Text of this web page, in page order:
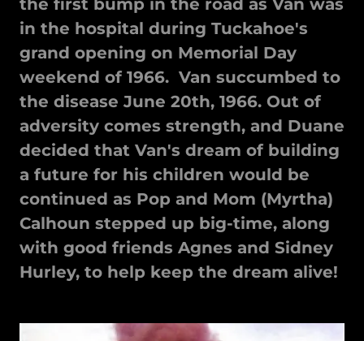
the first bump in the road as Van was
in the hospital during Tuckahoe's
grand opening on Memorial Day
weekend of 1966. Van succumbed to
the disease June 20th, 1966. Out of
adversity comes strength, and Duane
decided that Van's dream of building
a future for his children would be
continued as Pop and Mom (Myrtha)
Calhoun stepped up big-time, along
with good friends Agnes and Sidney
Hurley, to help keep the dream alive!